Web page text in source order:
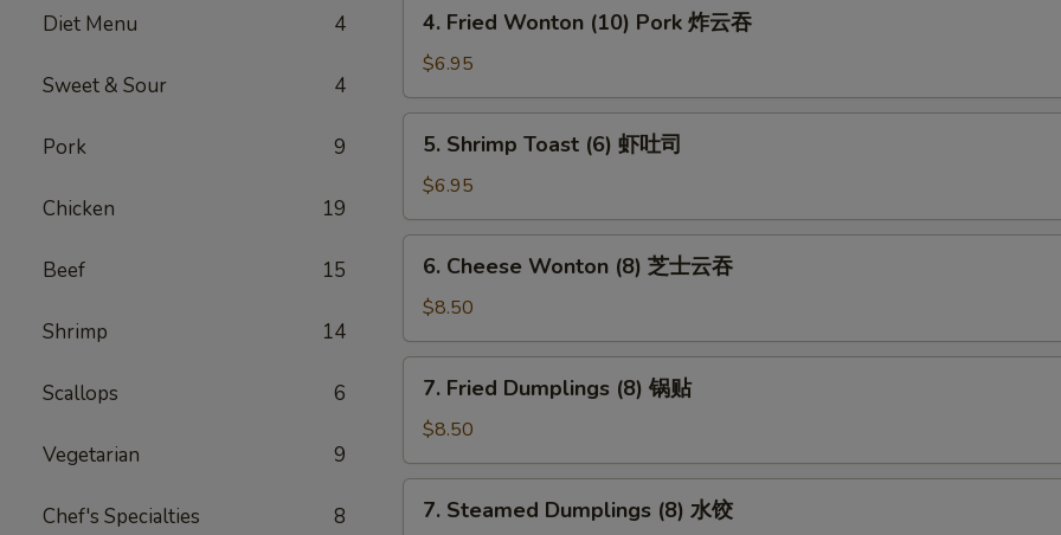
Diet Menu 4
Sweet & Sour 4
Pork 9
Chicken 19
Beef 15
Shrimp 14
Scallops 6
Vegetarian 9
Chef's Specialties 8
Fried
Wonton
(10)
Pork
4. Fried Wonton (10) Pork 炸云吞
$6.95
Shrimp
Toast
(6)
虾
5. Shrimp Toast (6) 虾吐司
$6.95
Cheese
Wonton
(8)
芝
6. Cheese Wonton (8) 芝士云吞
$8.50
Fried
Dumplings
(8)
锅
7. Fried Dumplings (8) 锅贴
$8.50
Steamed
7. Steamed Dumplings (8) 水饺